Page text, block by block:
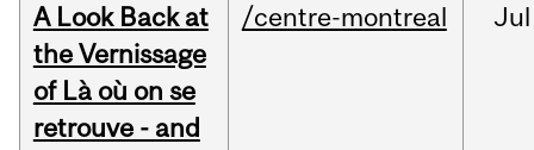
A Look Back at
the Vernissage
of Là où on se
retrouve - and
/centre-montreal Jul